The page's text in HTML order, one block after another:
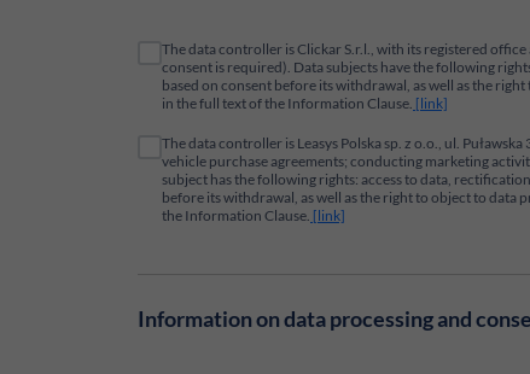
The data controller is Clickar S.r.l., with its registered
consent is required). Data subjects have the following
based on consent before its withdrawal, as well as the
in the full text of the Information Clause. [link]
The data controller is Leasys Polska sp. z o.o., ul.
vehicle purchase agreements; conducting marketing
subject has the following rights: access to data,
before its withdrawal, as well as the right to object to
the Information Clause. [link]
Information on data processing and